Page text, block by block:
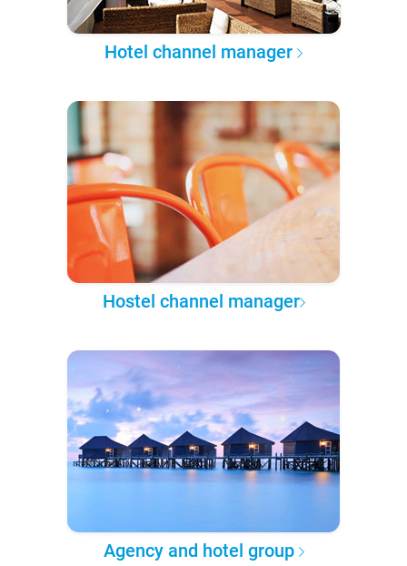
Hotel channel manager
Hostel channel manager
Agency and hotel group